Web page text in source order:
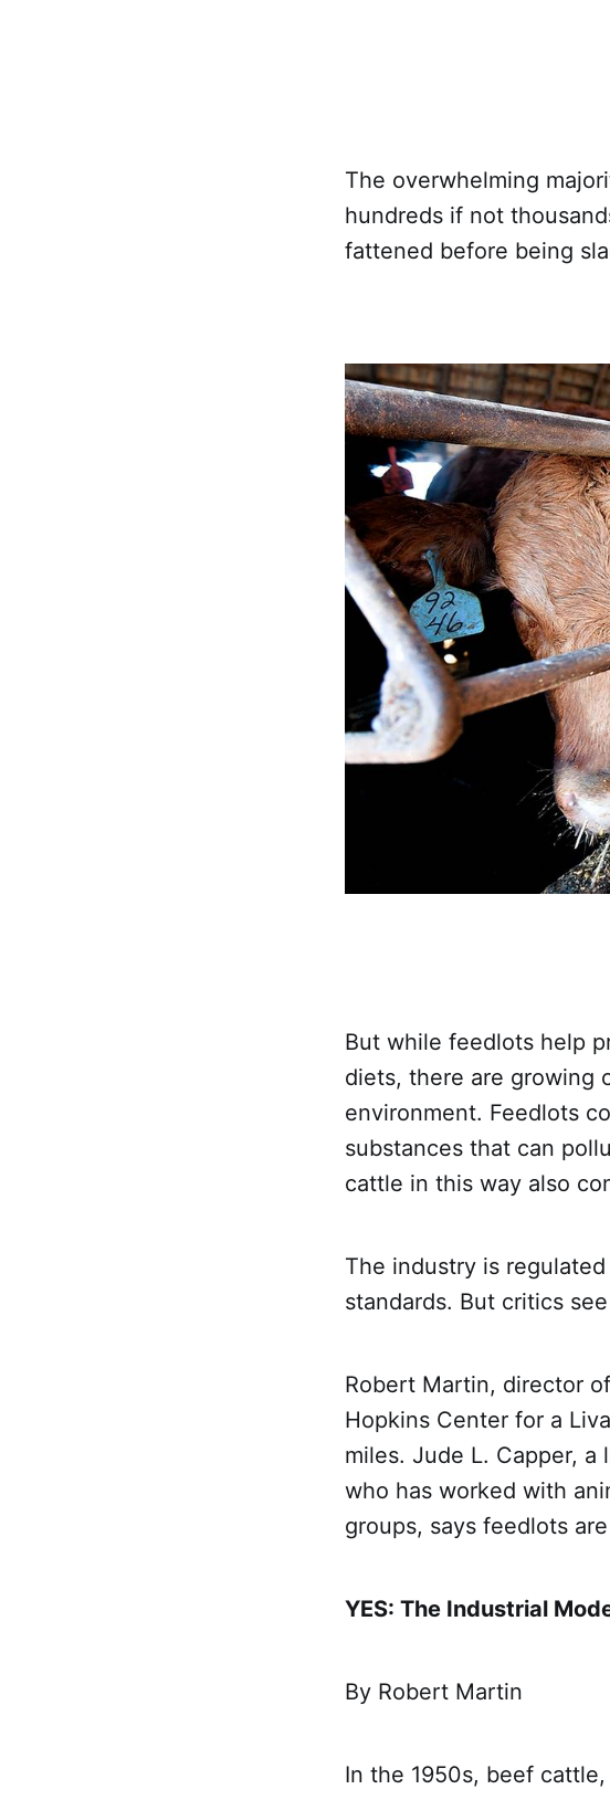
The overwhelming
hundreds if not
fattened before being
But while feedlots help
diets, there are growing
environment. Feedlots
substances that can
cattle in this way also
The industry is
standards. But critics
Robert Martin, director
Hopkins Center for a
miles. Jude L. Capper,
who has worked with
groups, says feedlots
YES: The Industrial
By Robert Martin
In the 1950s, beef